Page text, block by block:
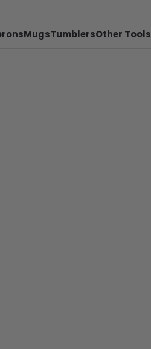
MugsTumblersOther Tools